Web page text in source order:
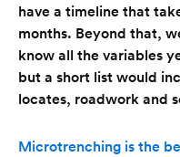
have a timeline that
months. Beyond that,
know all the variables
but a short list would
locates, roadwork and
Microtrenching is the